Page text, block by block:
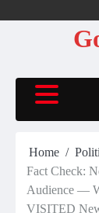
Home
Fact Check:
Audience —
VISITED